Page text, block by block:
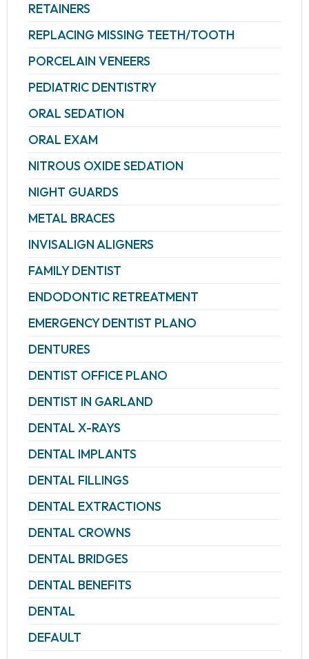
RETAINERS
REPLACING MISSING TEETH/TOOTH
PORCELAIN VENEERS
PEDIATRIC DENTISTRY
ORAL SEDATION
ORAL EXAM
NITROUS OXIDE SEDATION
NIGHT GUARDS
METAL BRACES
INVISALIGN ALIGNERS
FAMILY DENTIST
ENDODONTIC RETREATMENT
EMERGENCY DENTIST PLANO
DENTURES
DENTIST OFFICE PLANO
DENTIST IN GARLAND
DENTAL X-RAYS
DENTAL IMPLANTS
DENTAL FILLINGS
DENTAL EXTRACTIONS
DENTAL CROWNS
DENTAL BRIDGES
DENTAL BENEFITS
DENTAL
DEFAULT